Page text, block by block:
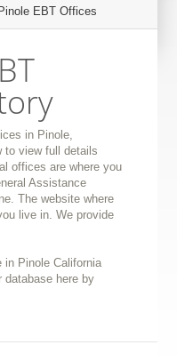
EBT Offices
in Pinole,
to view full details
offices are where you
Assistance
The website where
live in. We provide
in Pinole California
database here by